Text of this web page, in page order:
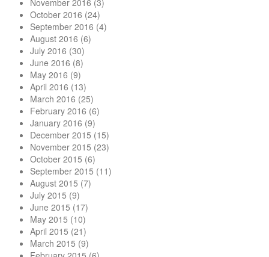
November 2016 (3)
October 2016 (24)
September 2016 (4)
August 2016 (6)
July 2016 (30)
June 2016 (8)
May 2016 (9)
April 2016 (13)
March 2016 (25)
February 2016 (6)
January 2016 (9)
December 2015 (15)
November 2015 (23)
October 2015 (6)
September 2015 (11)
August 2015 (7)
July 2015 (9)
June 2015 (17)
May 2015 (10)
April 2015 (21)
March 2015 (9)